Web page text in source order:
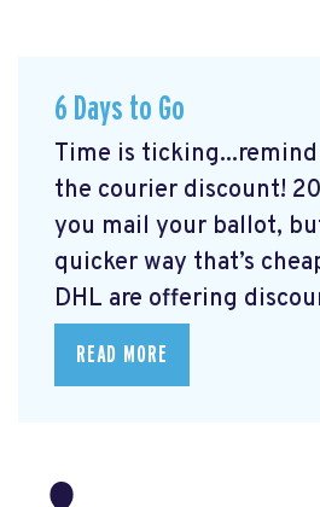
6 Days to Go
Time is
the courier discount!
you mail your ballot,
quicker way that’s
DHL are offering
READ MORE